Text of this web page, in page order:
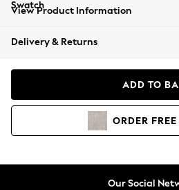
Beachwear
Coats & Jackets
Hoodies & Sweatshirts
View Product Information
Delivery & Returns
ADD TO
ORDER FREE
Our Social